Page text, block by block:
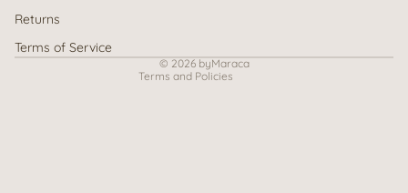
Returns
Terms of Service
© 2026byMaraca
Terms and Policies
Contact information